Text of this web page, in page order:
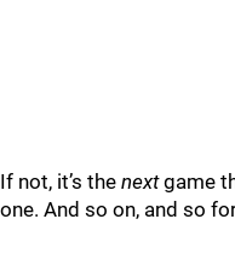
If not, it’s the nextgame
one. And so on, and so